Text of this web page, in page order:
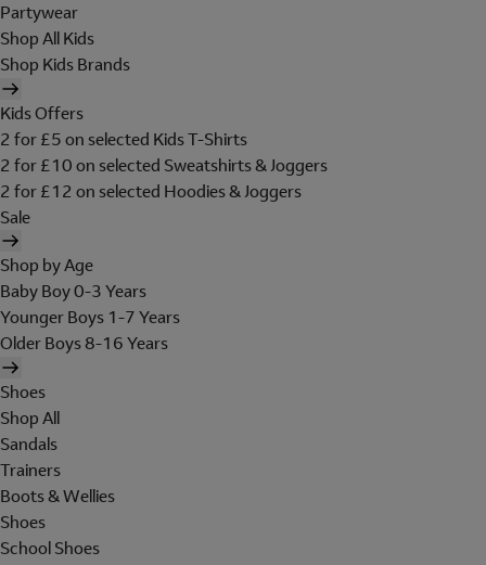
Partywear
Shop All Kids
Shop Kids Brands
Kids Offers
2 for £5 on selected Kids T-Shirts
2 for £10 on selected Sweatshirts & Joggers
2 for £12 on selected Hoodies & Joggers
Sale
Shop by Age
Baby Boy 0-3 Years
Younger Boys 1-7 Years
Older Boys 8-16 Years
Shoes
Shop All
Sandals
Trainers
Boots & Wellies
Shoes
School Shoes